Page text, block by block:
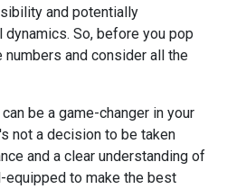
and potentially
So, before you pop
numbers and consider all the
be a game-changer in your
not a decision to be taken
and a clear understanding of
to make the best